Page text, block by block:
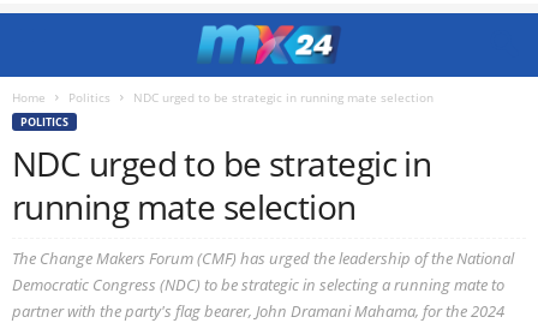
Home Politics NDC urged to be strategic in running mate selection
POLITICS
NDC urged to be strategic in
running mate selection
The Change Makers Forum (CMF) has urged the leadership of the National
Democratic Congress (NDC) to be strategic in selecting a running mate to
partner with the party's flag bearer, John Dramani Mahama, for the 2024